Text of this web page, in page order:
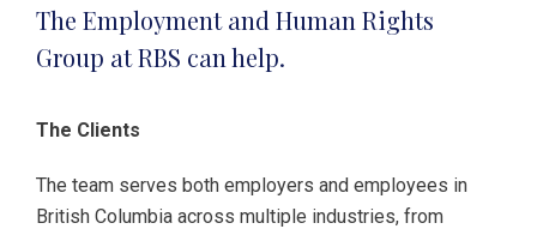
The Employment and Human Rights
Group at RBS can help.
The Clients
The team serves both employers and employees in
British Columbia across multiple industries, from